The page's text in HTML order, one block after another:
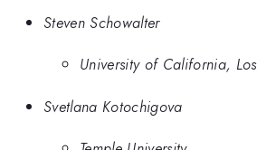
Steven Schowalter
University of California,
Svetlana Kotochigova